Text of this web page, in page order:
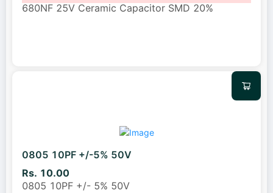
680NF 25V Ceramic Capacitor SMD 20%
0805 10PF +/-5% 50V
Rs. 10.00
0805 10PF +/- 5% 50V